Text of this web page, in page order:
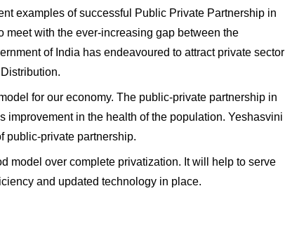
examples of successful Public Private Partnership in
with the ever-increasing gap between the
of India has endeavoured to attract private sector
for our economy. The public-private partnership in
improvement in the health of the population. Yeshasvini
public-private partnership.
model over complete privatization. It will help to serve
and updated technology in place.